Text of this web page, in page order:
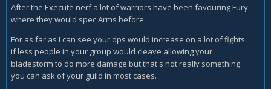
After the Execute nerf a lot of warriors have been favouring Fury
where they would spec Arms before.
For as far as I can see your dps would increase on a lot of fights
if less people in your group would cleave allowing your
bladestorm to do more damage but that's not really something
you can ask of your guild in most cases.